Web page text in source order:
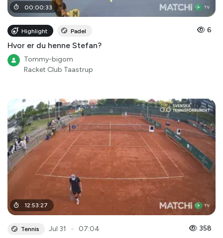
00:00:33
Highlight Padel 6
Hvor er du henne Stefan?
Tommy-bigom
Racket Club Taastrup
12:53:27
Tennis Jul 31 07:04 358